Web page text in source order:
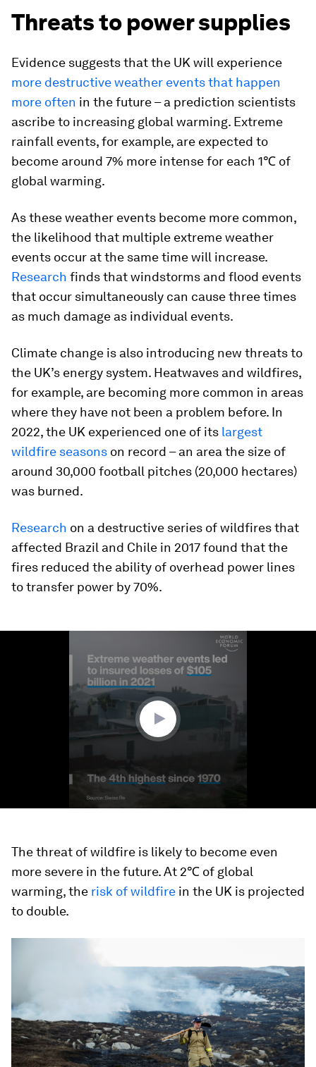
Threats to power supplies
Evidence suggests that the UK will experience
more destructive weather events that happen
more often in the future – a prediction scientists
ascribe to increasing global warming. Extreme
rainfall events, for example, are expected to
become around 7% more intense for each 1℃ of
global warming.
As these weather events become more common,
the likelihood that multiple extreme weather
events occur at the same time will increase.
Research finds that windstorms and flood events
that occur simultaneously can cause three times
as much damage as individual events.
Climate change is also introducing new threats to
the UK’s energy system. Heatwaves and wildfires,
for example, are becoming more common in areas
where they have not been a problem before. In
2022, the UK experienced one of its largest
wildfire seasons on record – an area the size of
around 30,000 football pitches (20,000 hectares)
was burned.
Research on a destructive series of wildfires that
affected Brazil and Chile in 2017 found that the
fires reduced the ability of overhead power lines
to transfer power by 70%.
The threat of wildfire is likely to become even
more severe in the future. At 2℃ of global
warming, the risk of wildfire in the UK is projected
to double.